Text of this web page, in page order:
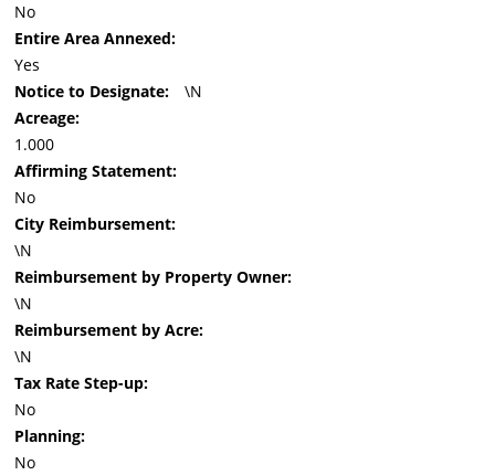
No
Entire Area Annexed:
Yes
Notice to Designate:
\N
Acreage:
1.000
Affirming Statement:
No
City Reimbursement:
\N
Reimbursement by Property Owner:
\N
Reimbursement by Acre:
\N
Tax Rate Step-up:
No
Planning:
No